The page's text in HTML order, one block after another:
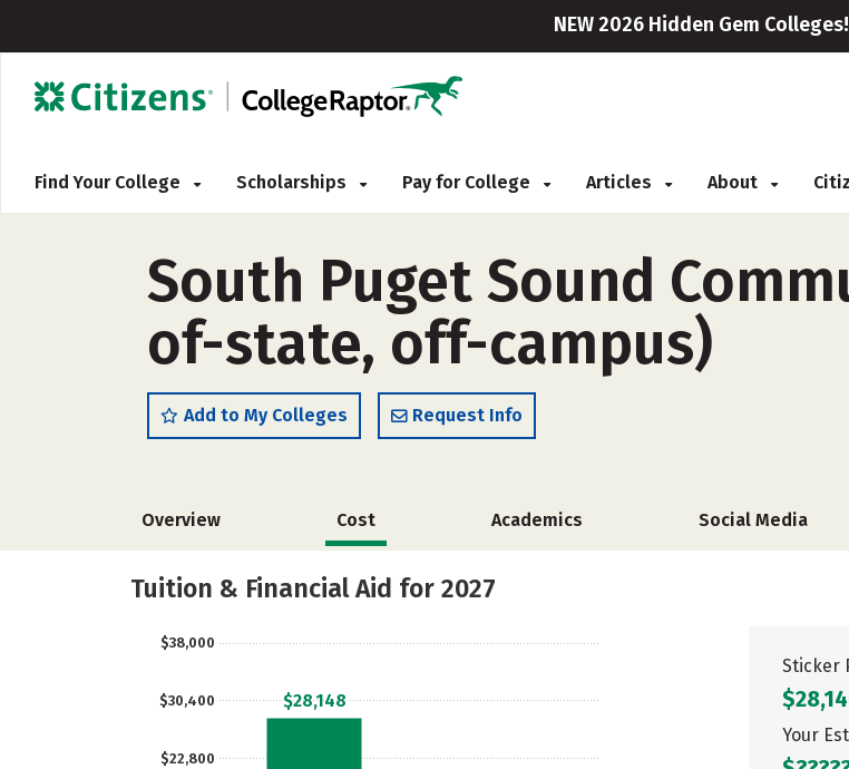
NEW 2026 Hidden Gem Colleges!
Find Your College Scholarships Pay for College Articles About
South Puget Sound
of-state, off-campus)
Add to My Colleges Request Info
Overview Cost Academics Social Media
Tuition & Financial Aid for 2027
$22,800
$30,400
$38,000
$28,148
Sticker
Your